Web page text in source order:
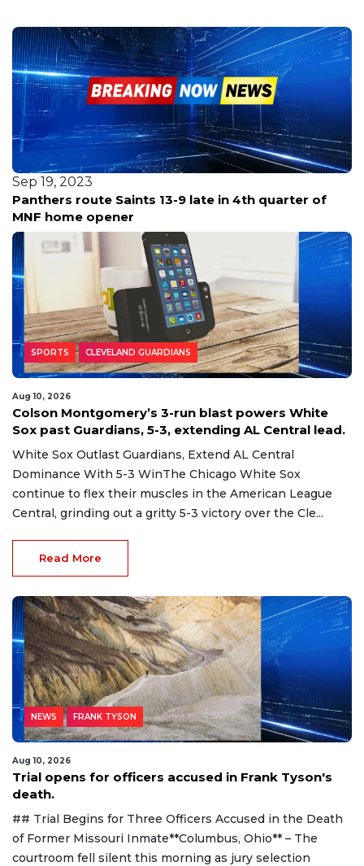
Sep 19, 2023
Panthers route Saints 13-9 late in 4th quarter of
MNF home opener
SPORTS CLEVELAND GUARDIANS
Aug 10, 2026
Colson Montgomery’s 3-run blast powers White
Sox past Guardians, 5-3, extending AL Central lead.
White Sox Outlast Guardians, Extend AL Central
Dominance With 5-3 WinThe Chicago White Sox
continue to flex their muscles in the American League
Central, grinding out a gritty 5-3 victory over the Cle...
Read More
NEWS FRANK TYSON
Aug 10, 2026
Trial opens for officers accused in Frank Tyson's
death.
## Trial Begins for Three Officers Accused in the Death
of Former Missouri Inmate**Columbus, Ohio** – The
courtroom fell silent this morning as jury selection